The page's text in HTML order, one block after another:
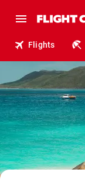
Flights